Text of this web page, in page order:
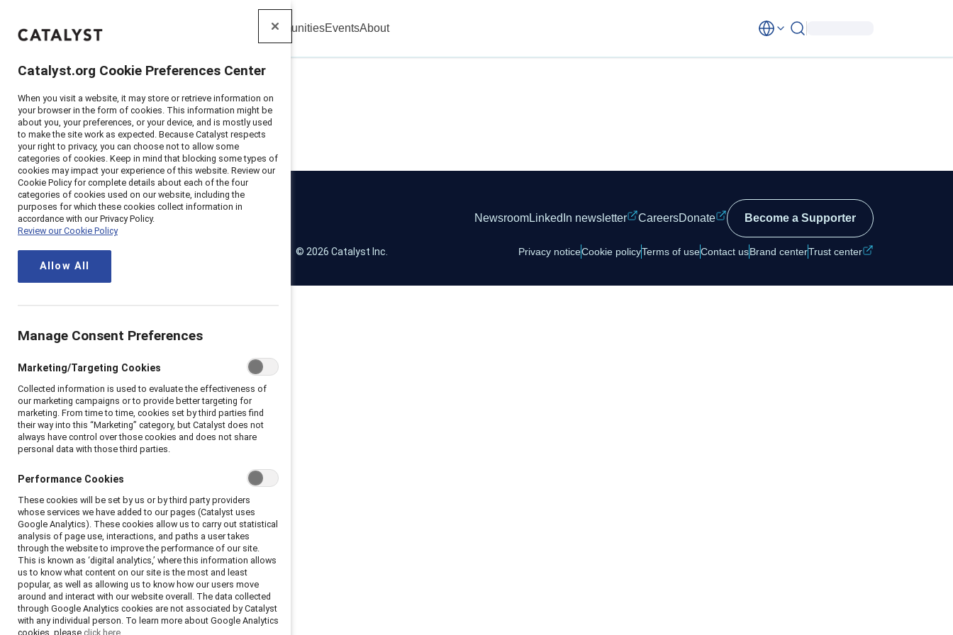
Catalyst CommunitiesEventsAbout
Catalyst NewsroomLinkedIn newsletter CareersDonate Become a Supporter
LinkedIn © 2026 Catalyst Inc. Privacy noticeCookie policyTerms of useContact usBrand centerTrust center
Catalyst.org Cookie Preferences Center
When you visit a website, it may store or retrieve information on
your browser in the form of cookies. This information might be
about you, your preferences, or your device, and is mostly used
to make the site work as expected. Because Catalyst respects
your right to privacy, you can choose not to allow some
categories of cookies. Keep in mind that blocking some types of
cookies may impact your experience of this website. Review our
Cookie Policy for complete details about each of the four
categories of cookies used on our website, including the
purposes for which these cookies collect information in
accordance with our Privacy Policy.
Review our Cookie Policy
Allow All
Manage Consent Preferences
Marketing/Targeting Cookies
Collected information is used to evaluate the effectiveness of
our marketing campaigns or to provide better targeting for
marketing. From time to time, cookies set by third parties find
their way into this “Marketing” category, but Catalyst does not
always have control over those cookies and does not share
personal data with those third parties.
Performance Cookies
These cookies will be set by us or by third party providers
whose services we have added to our pages (Catalyst uses
Google Analytics). These cookies allow us to carry out statistical
analysis of page use, interactions, and paths a user takes
through the website to improve the performance of our site.
This is known as ‘digital analytics,’ where this information allows
us to know what content on our site is the most and least
popular, as well as allowing us to know how our users move
around and interact with our website overall. The data collected
through Google Analytics cookies are not associated by Catalyst
with any individual person. To learn more about Google Analytics
cookies, please click here.